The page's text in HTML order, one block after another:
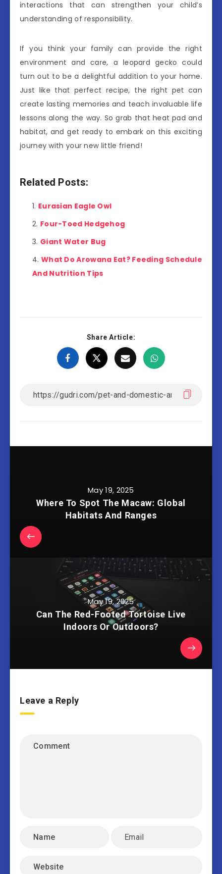
interactions that can strengthen your child’s
understanding of responsibility.
If you think your family can provide the right
environment and care, a leopard gecko could
turn out to be a delightful addition to your home.
Just like that perfect recipe, the right pet can
create lasting memories and teach invaluable life
lessons along the way. So grab that heat pad and
habitat, and get ready to embark on this exciting
journey with your new little friend!
Related Posts:
Eurasian Eagle Owl
Four-Toed Hedgehog
Giant Water Bug
What Do Arowana Eat? Feeding Schedule
And Nutrition Tips
Share Article:
May 19, 2025
Where To Spot The Macaw: Global
Habitats And Ranges
May 19, 2025
Can The Red-Footed Tortoise Live
Indoors Or Outdoors?
Leave a Reply